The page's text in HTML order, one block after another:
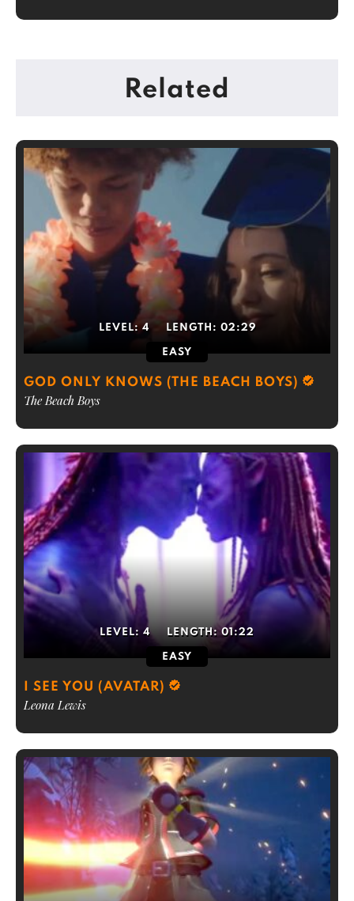
Related
LEVEL: 4 LENGTH: 02:29
EASY
GOD ONLY KNOWS (THE BEACH BOYS)
The Beach Boys
LEVEL: 4 LENGTH: 01:22
EASY
I SEE YOU (AVATAR)
Leona Lewis